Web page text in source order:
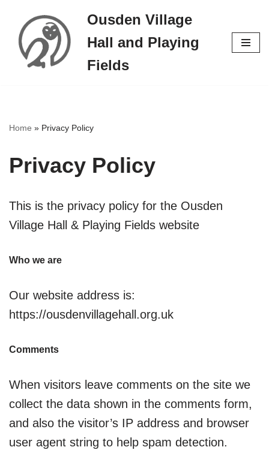
Skip
content
Ousden Village
Hall and Playing
Fields
Home » Privacy Policy
Privacy Policy
This is the privacy policy for the Ousden
Village Hall & Playing Fields website
Who we are
Our website address is:
https://ousdenvillagehall.org.uk
Comments
When visitors leave comments on the site we
collect the data shown in the comments form,
and also the visitor’s IP address and browser
user agent string to help spam detection.